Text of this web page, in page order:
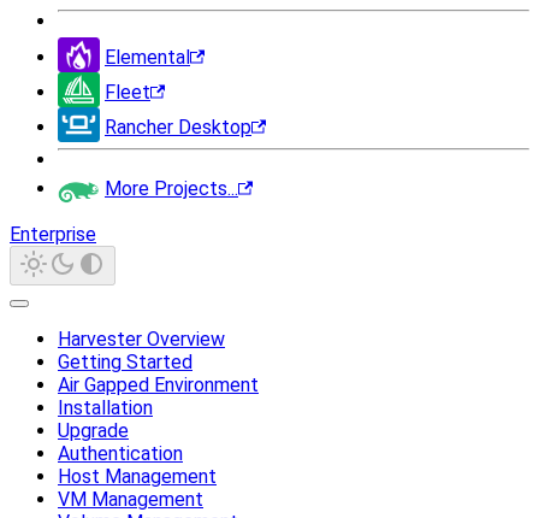
Elemental
Fleet
Rancher Desktop
More Projects...
Enterprise
Harvester Overview
Getting Started
Air Gapped Environment
Installation
Upgrade
Authentication
Host Management
VM Management